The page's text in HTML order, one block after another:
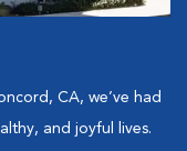
CA, we’ve had
and joyful lives.